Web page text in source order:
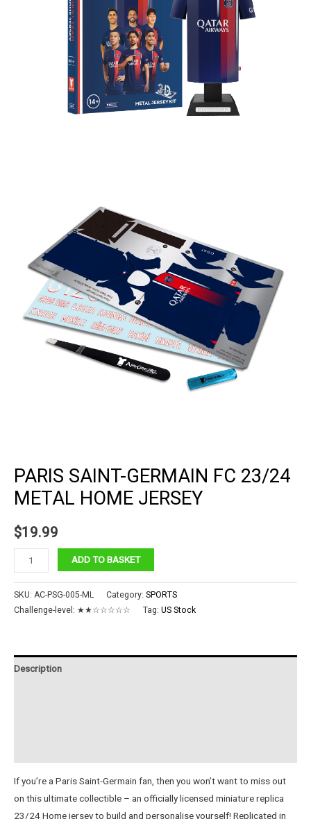
PARIS SAINT-GERMAIN FC 23/24
METAL HOME JERSEY
$19.99
Paris
Saint-
Germain
FC
Home
Jersey
ADD TO BASKET
SKU: AC-PSG-005-ML Category: SPORTS
Challenge-level: ★★☆☆☆☆☆ Tag: US Stock
Description
If you’re a Paris Saint-Germain fan, then you won’t want to miss out
on this ultimate collectible – an officially licensed miniature replica
23/24 Home jersey to build and personalise yourself! Replicated in